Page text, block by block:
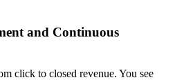
and Continuous
click to closed revenue. You see